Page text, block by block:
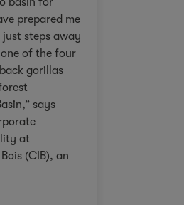
prepared me
steps away
of the four
gorillas
says
at
(CIB), an
in 2021. ©